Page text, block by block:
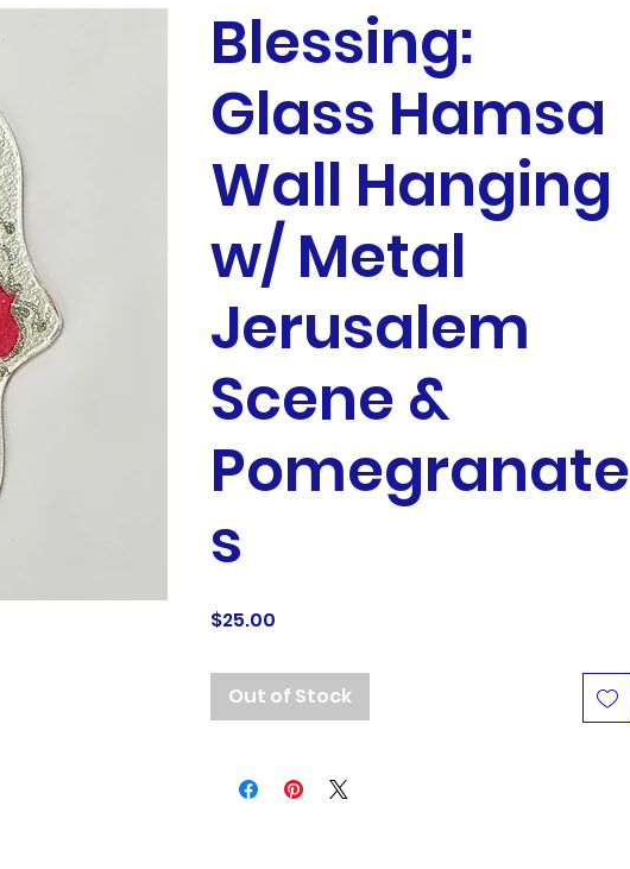
Blessing:
Glass Hamsa
Wall Hanging
w/ Metal
Jerusalem
Scene &
Pomegranate
s
$25.00
Out of Stock